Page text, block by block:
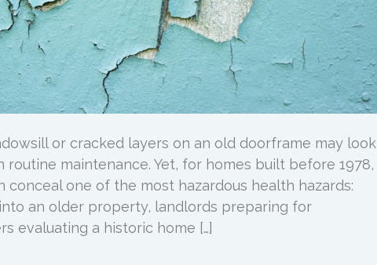
or cracked layers on an old doorframe may look
maintenance. Yet, for homes built before 1978,
conceal one of the most hazardous health hazards:
an older property, landlords preparing for
evaluating a historic home […]